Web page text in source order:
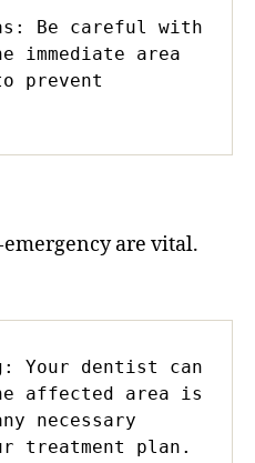
Be careful with
immediate area
prevent
are vital.
Your dentist can
affected area is
necessary
treatment plan.